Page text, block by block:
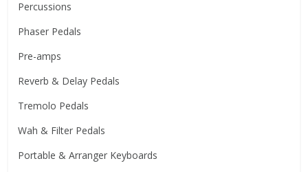
Percussions
Phaser Pedals
Pre-amps
Reverb & Delay Pedals
Tremolo Pedals
Wah & Filter Pedals
Portable & Arranger Keyboards